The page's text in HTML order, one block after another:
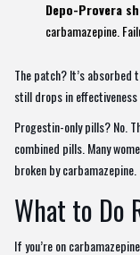
Depo-Provera
carbamazepine.
The patch? It’s
still drops in
Progestin-only pills? No.
combined pills. Many
broken by carbamazepine.
What to Do
If you’re on